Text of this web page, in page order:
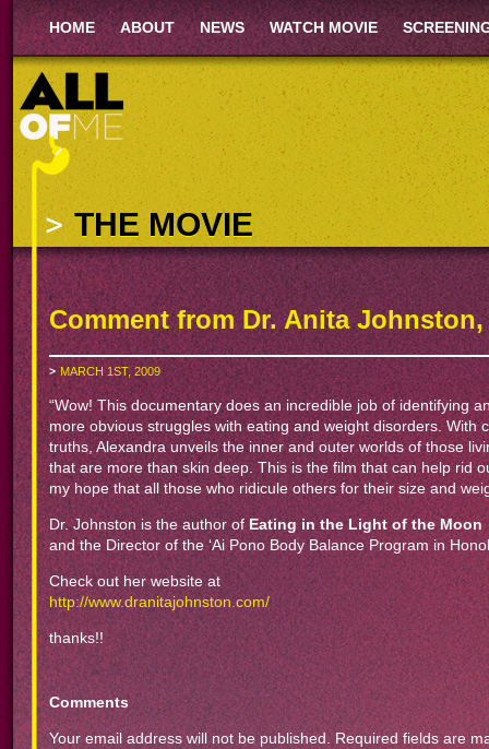
HOME ABOUT NEWS WATCH MOVIE
THE MOVIE
Comment from Dr. Anita Johnston,
MARCH 1ST, 2009
“Wow! This documentary does an incredible job of identifying
more obvious struggles with eating and weight disorders.
truths, Alexandra unveils the inner and outer worlds of those
that are more than skin deep. This is the film that can help rid
my hope that all those who ridicule others for their size and
Dr. Johnston is the author of Eating in the Light of the Moon
and the Director of the ‘Ai Pono Body Balance Program in
Check out her website at
http://www.dranitajohnston.com/
thanks!!
Comments
Your email address will not be published. Required fields are